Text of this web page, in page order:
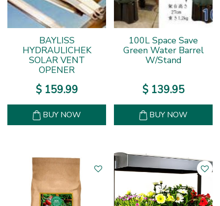
BAYLISS
HYDRAULICHEK
SOLAR VENT
OPENER
$ 159.99
BUY NOW
100L Space Save
Green Water Barrel
W/Stand
$ 139.95
BUY NOW